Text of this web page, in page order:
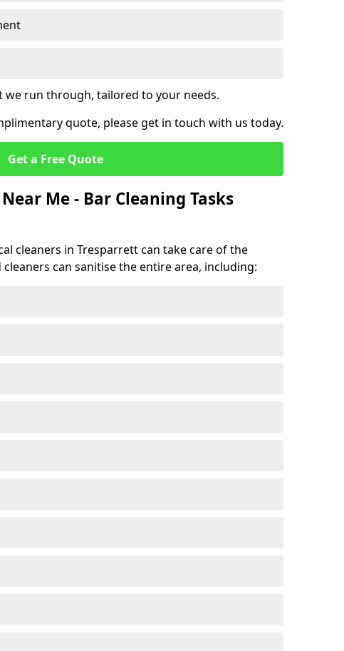
we run through, tailored to your needs.
quote, please get in touch with us today.
Get a Free Quote
Me - Bar Cleaning Tasks
cleaners in Tresparrett can take care of the
cleaners can sanitise the entire area, including: